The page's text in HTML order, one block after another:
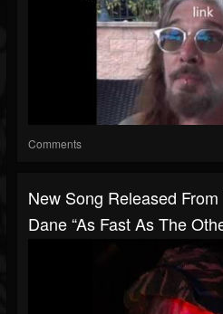
Comments
New Song Released
Dane “As Fast As The